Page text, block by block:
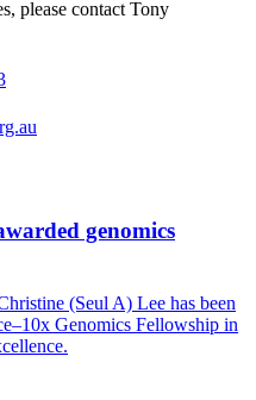
please contact Tony
genomics
(Seul A) Lee has been
Genomics Fellowship in